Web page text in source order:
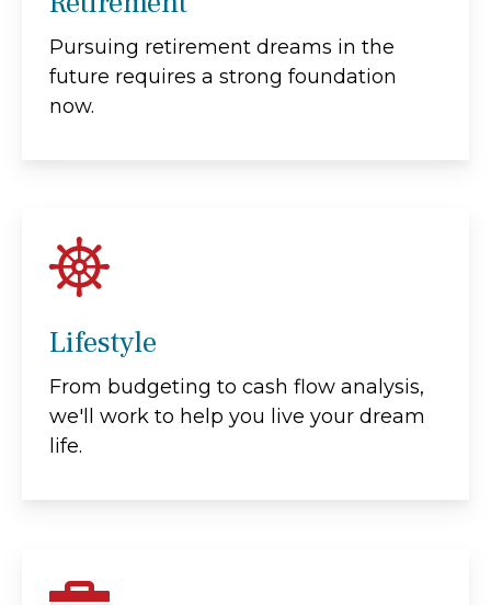
Pursuing retirement dreams in the
future requires a strong foundation
now.
Lifestyle
From budgeting to cash flow analysis,
we'll work to help you live your dream
life.